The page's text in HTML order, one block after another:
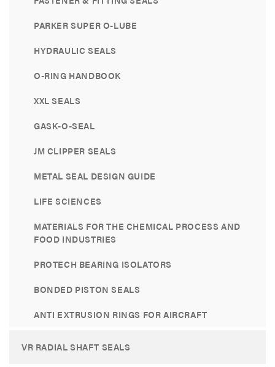
PARKER SUPER O-LUBE
HYDRAULIC SEALS
O-RING HANDBOOK
XXL SEALS
GASK-O-SEAL
JM CLIPPER SEALS
METAL SEAL DESIGN GUIDE
LIFE SCIENCES
MATERIALS FOR THE CHEMICAL PROCESS AND
FOOD INDUSTRIES
PROTECH BEARING ISOLATORS
BONDED PISTON SEALS
ANTI EXTRUSION RINGS FOR AIRCRAFT
VR RADIAL SHAFT SEALS